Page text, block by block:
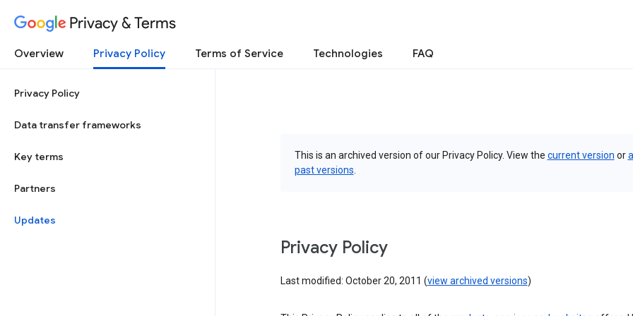
Privacy & Terms
Overview Privacy Policy Terms of Service Technologies FAQ
Privacy Policy
Data transfer frameworks
Key terms
Partners
Updates
This is an archived version of our Privacy Policy. View the current version orall
past versions
Privacy Policy
Last modified: October 20, 2011 (view archived versions)